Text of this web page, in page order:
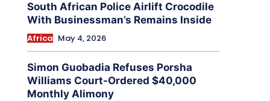
South African Police Airlift Crocodile
With Businessman’s Remains Inside
Africa May 4, 2026
Simon Guobadia Refuses Porsha
Williams Court-Ordered $40,000
Monthly Alimony